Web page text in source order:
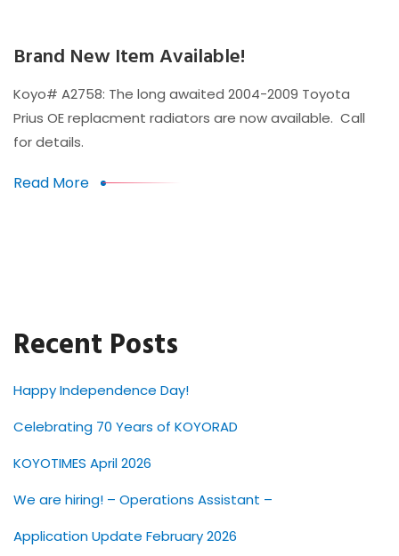
Brand New Item Available!
Koyo# A2758: The long awaited 2004-2009 Toyota
Prius OE replacment radiators are now available. Call
for details.
Read More
Recent Posts
Happy Independence Day!
Celebrating 70 Years of KOYORAD
KOYOTIMES April 2026
We are hiring! – Operations Assistant –
Application Update February 2026